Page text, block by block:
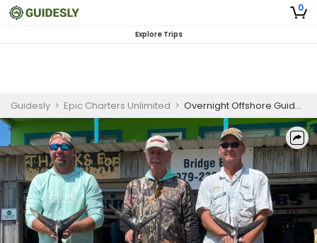
0
Explore Trips
Guidesly > Epic Charters Unlimited > Overnight Offshore Guided Trip South Padre Island, Blue Marlin, Swordfish, Tuna